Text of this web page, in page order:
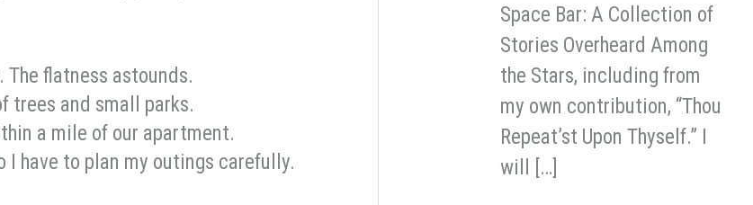
The flatness astounds.
trees and small parks.
a mile of our apartment.
have to plan my outings carefully.
Space Bar: A Collection of
Stories Overheard Among
the Stars, including from
my own contribution, “Thou
Repeat’st Upon Thyself.” I
will […]